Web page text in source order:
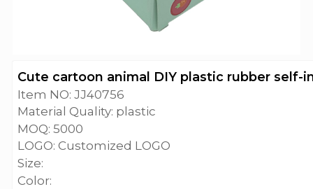
Cute cartoon animal DIY plastic rubber
Item NO: JJ40756
Material Quality: plastic
MOQ: 5000
LOGO: Customized LOGO
Size:
Color: